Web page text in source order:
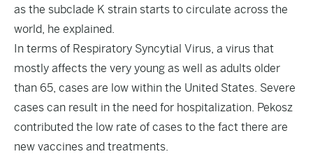
as the subclade K strain starts to circulate across the
world, he explained.
In terms of Respiratory Syncytial Virus, a virus that
mostly affects the very young as well as adults older
than 65, cases are low within the United States. Severe
cases can result in the need for hospitalization. Pekosz
contributed the low rate of cases to the fact there are
new vaccines and treatments.